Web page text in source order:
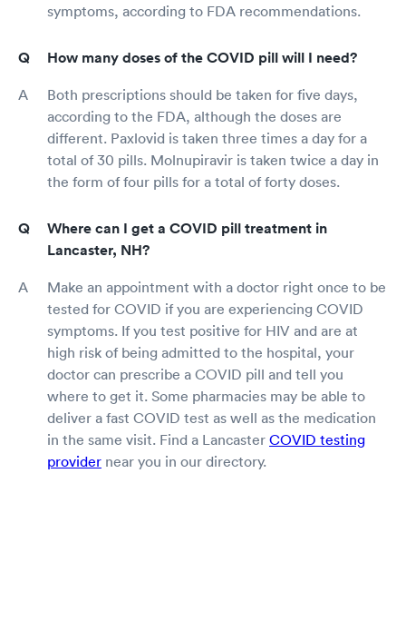
symptoms, according to FDA recommendations.
How many doses of the COVID pill will I need?
Both prescriptions should be taken for five days,
according to the FDA, although the doses are
different. Paxlovid is taken three times a day for a
total of 30 pills. Molnupiravir is taken twice a day in
the form of four pills for a total of forty doses.
Where can I get a COVID pill treatment in
Lancaster, NH?
Make an appointment with a doctor right once to be
tested for COVID if you are experiencing COVID
symptoms. If you test positive for HIV and are at
high risk of being admitted to the hospital, your
doctor can prescribe a COVID pill and tell you
where to get it. Some pharmacies may be able to
deliver a fast COVID test as well as the medication
in the same visit. Find a Lancaster COVID testing
provider near you in our directory.